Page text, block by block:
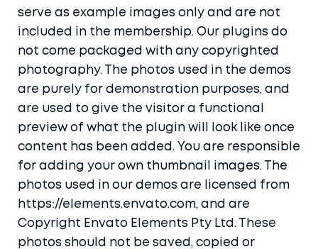
serve as example images only and are not
included in the membership. Our plugins do
not come packaged with any copyrighted
photography. The photos used in the demos
are purely for demonstration purposes, and
are used to give the visitor a functional
preview of what the plugin will look like once
content has been added. You are responsible
for adding your own thumbnail images. The
photos used in our demos are licensed from
https://elements.envato.com, and are
Copyright Envato Elements Pty Ltd. These
photos should not be saved, copied or